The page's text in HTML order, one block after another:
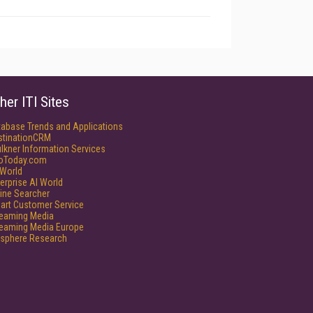
ITI Sites
Trends and Applications
Information Services
AI World
Searcher
Customer Service
Media
Media Europe
Research